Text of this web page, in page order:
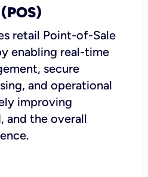
retail Point-of-Sale
enabling real-time
secure
and operational
improving
and the overall